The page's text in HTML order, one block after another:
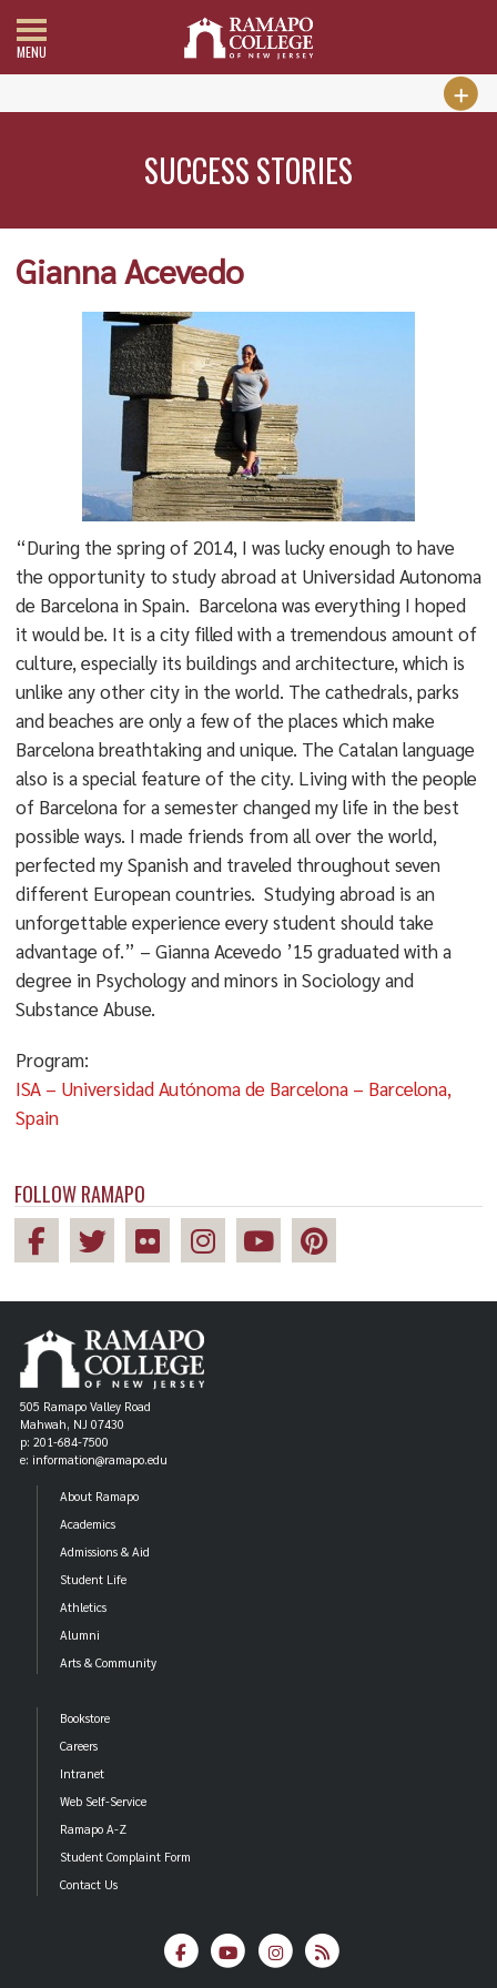
MENU
SUCCESS STORIES
FOLLOW RAMAPO
Gianna Acevedo
“During the spring of 2014, I was lucky enough to have
the opportunity to study abroad at Universidad Autonoma
de Barcelona in Spain. Barcelona was everything I hoped
it would be. It is a city filled with a tremendous amount of
culture, especially its buildings and architecture, which is
unlike any other city in the world. The cathedrals, parks
and beaches are only a few of the places which make
Barcelona breathtaking and unique. The Catalan language
also is a special feature of the city. Living with the people
of Barcelona for a semester changed my life in the best
possible ways. I made friends from all over the world,
perfected my Spanish and traveled throughout seven
different European countries. Studying abroad is an
unforgettable experience every student should take
advantage of.” – Gianna Acevedo ’15 graduated with a
degree in Psychology and minors in Sociology and
Substance Abuse.
Program:
ISA – Universidad Autónoma de Barcelona – Barcelona,
Spain
505 Ramapo Valley Road
Mahwah, NJ 07430
p: 201-684-7500
e: information@ramapo.edu
About Ramapo
Academics
Admissions & Aid
Student Life
Athletics
Alumni
Arts & Community
Bookstore
Careers
Intranet
Web Self-Service
Ramapo A-Z
Student Complaint Form
Contact Us